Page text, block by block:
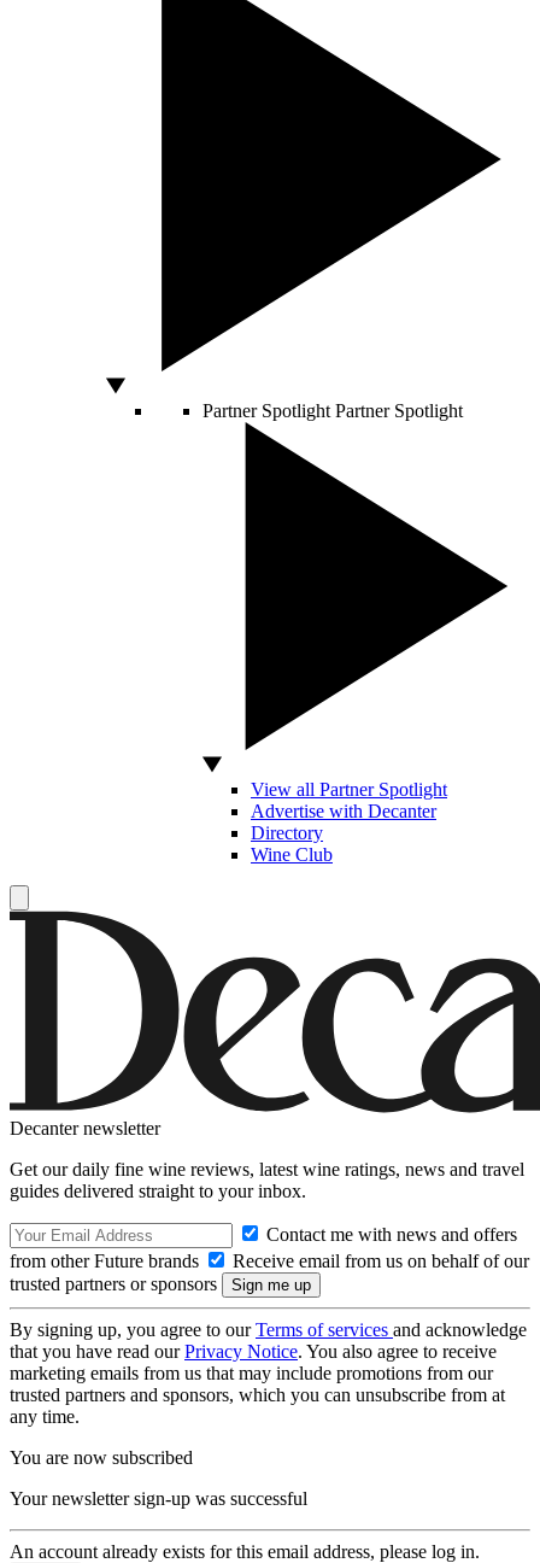
Partner Spotlight Partner Spotlight
View all Partner Spotlight
Advertise with Decanter
Directory
Wine Club
Decanter newsletter
Get our daily fine wine reviews, latest wine ratings, news and travel
guides delivered straight to your inbox.
Contact me with news and offers
from other Future brands
Receive email from us on behalf of our
trusted partners or sponsors
By signing up, you agree to ourTerms of services and acknowledge
that you have read ourPrivacy Notice. You also agree to receive
marketing emails from us that may include promotions from our
trusted partners and sponsors, which you can unsubscribe from at
any time.
You are now subscribed
Your newsletter sign-up was successful
An account already exists for this email address, please log in.